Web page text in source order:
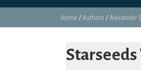
Home /Authors /Alexander
Starseeds